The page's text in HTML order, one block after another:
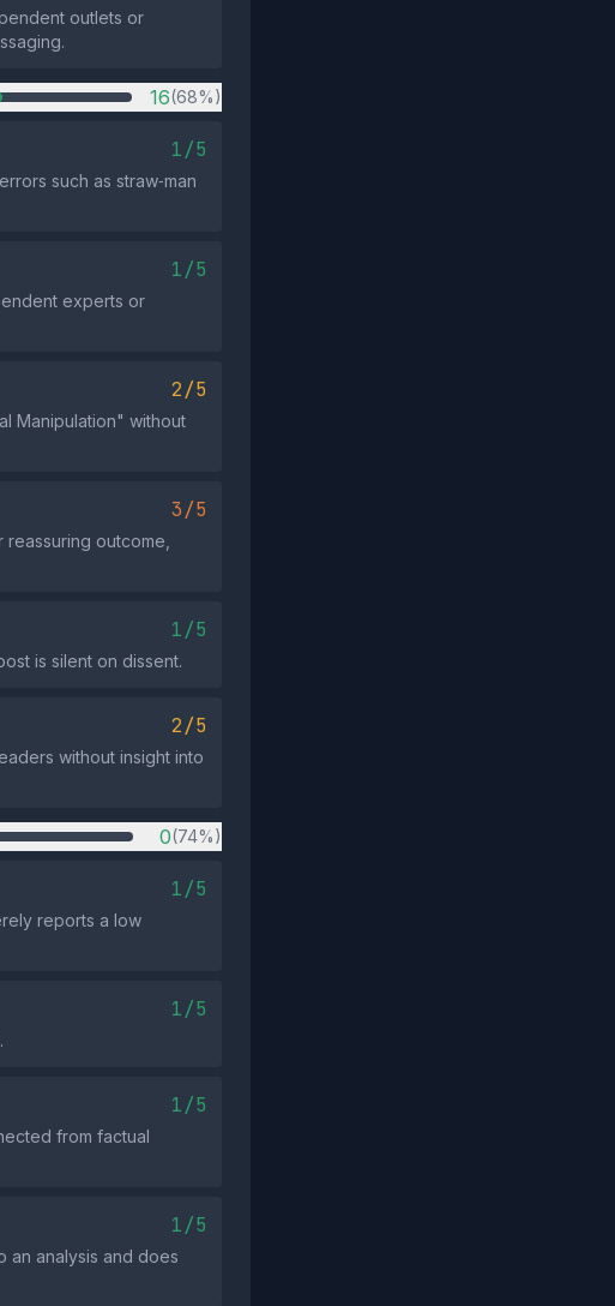
outlets or
16(68%)
1/5
such as straw‑man
1/5
experts or
2/5
Manipulation" without
3/5
outcome,
1/5
is silent on dissent.
2/5
without insight into
0(74%)
1/5
reports a low
1/5
1/5
from factual
1/5
an analysis and does